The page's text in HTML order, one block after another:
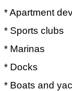
* Apartment
* Sports clubs
* Marinas
* Docks
* Boats and